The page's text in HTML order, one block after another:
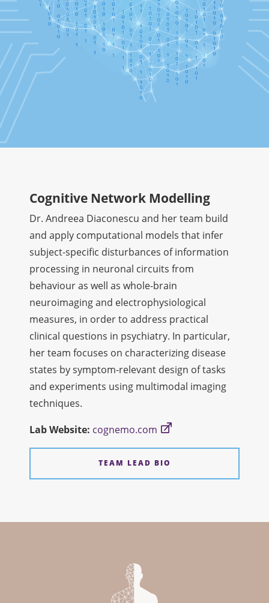
Cognitive Network Modelling
Dr. Andreea Diaconescu and her team build
and apply computational models that infer
subject-specific disturbances of information
processing in neuronal circuits from
behaviour as well as whole-brain
neuroimaging and electrophysiological
measures, in order to address practical
clinical questions in psychiatry. In particular,
her team focuses on characterizing disease
states by symptom-relevant design of tasks
and experiments using multimodal imaging
techniques.
LabWebsite: cognemo.com
TEAM LEAD BIO